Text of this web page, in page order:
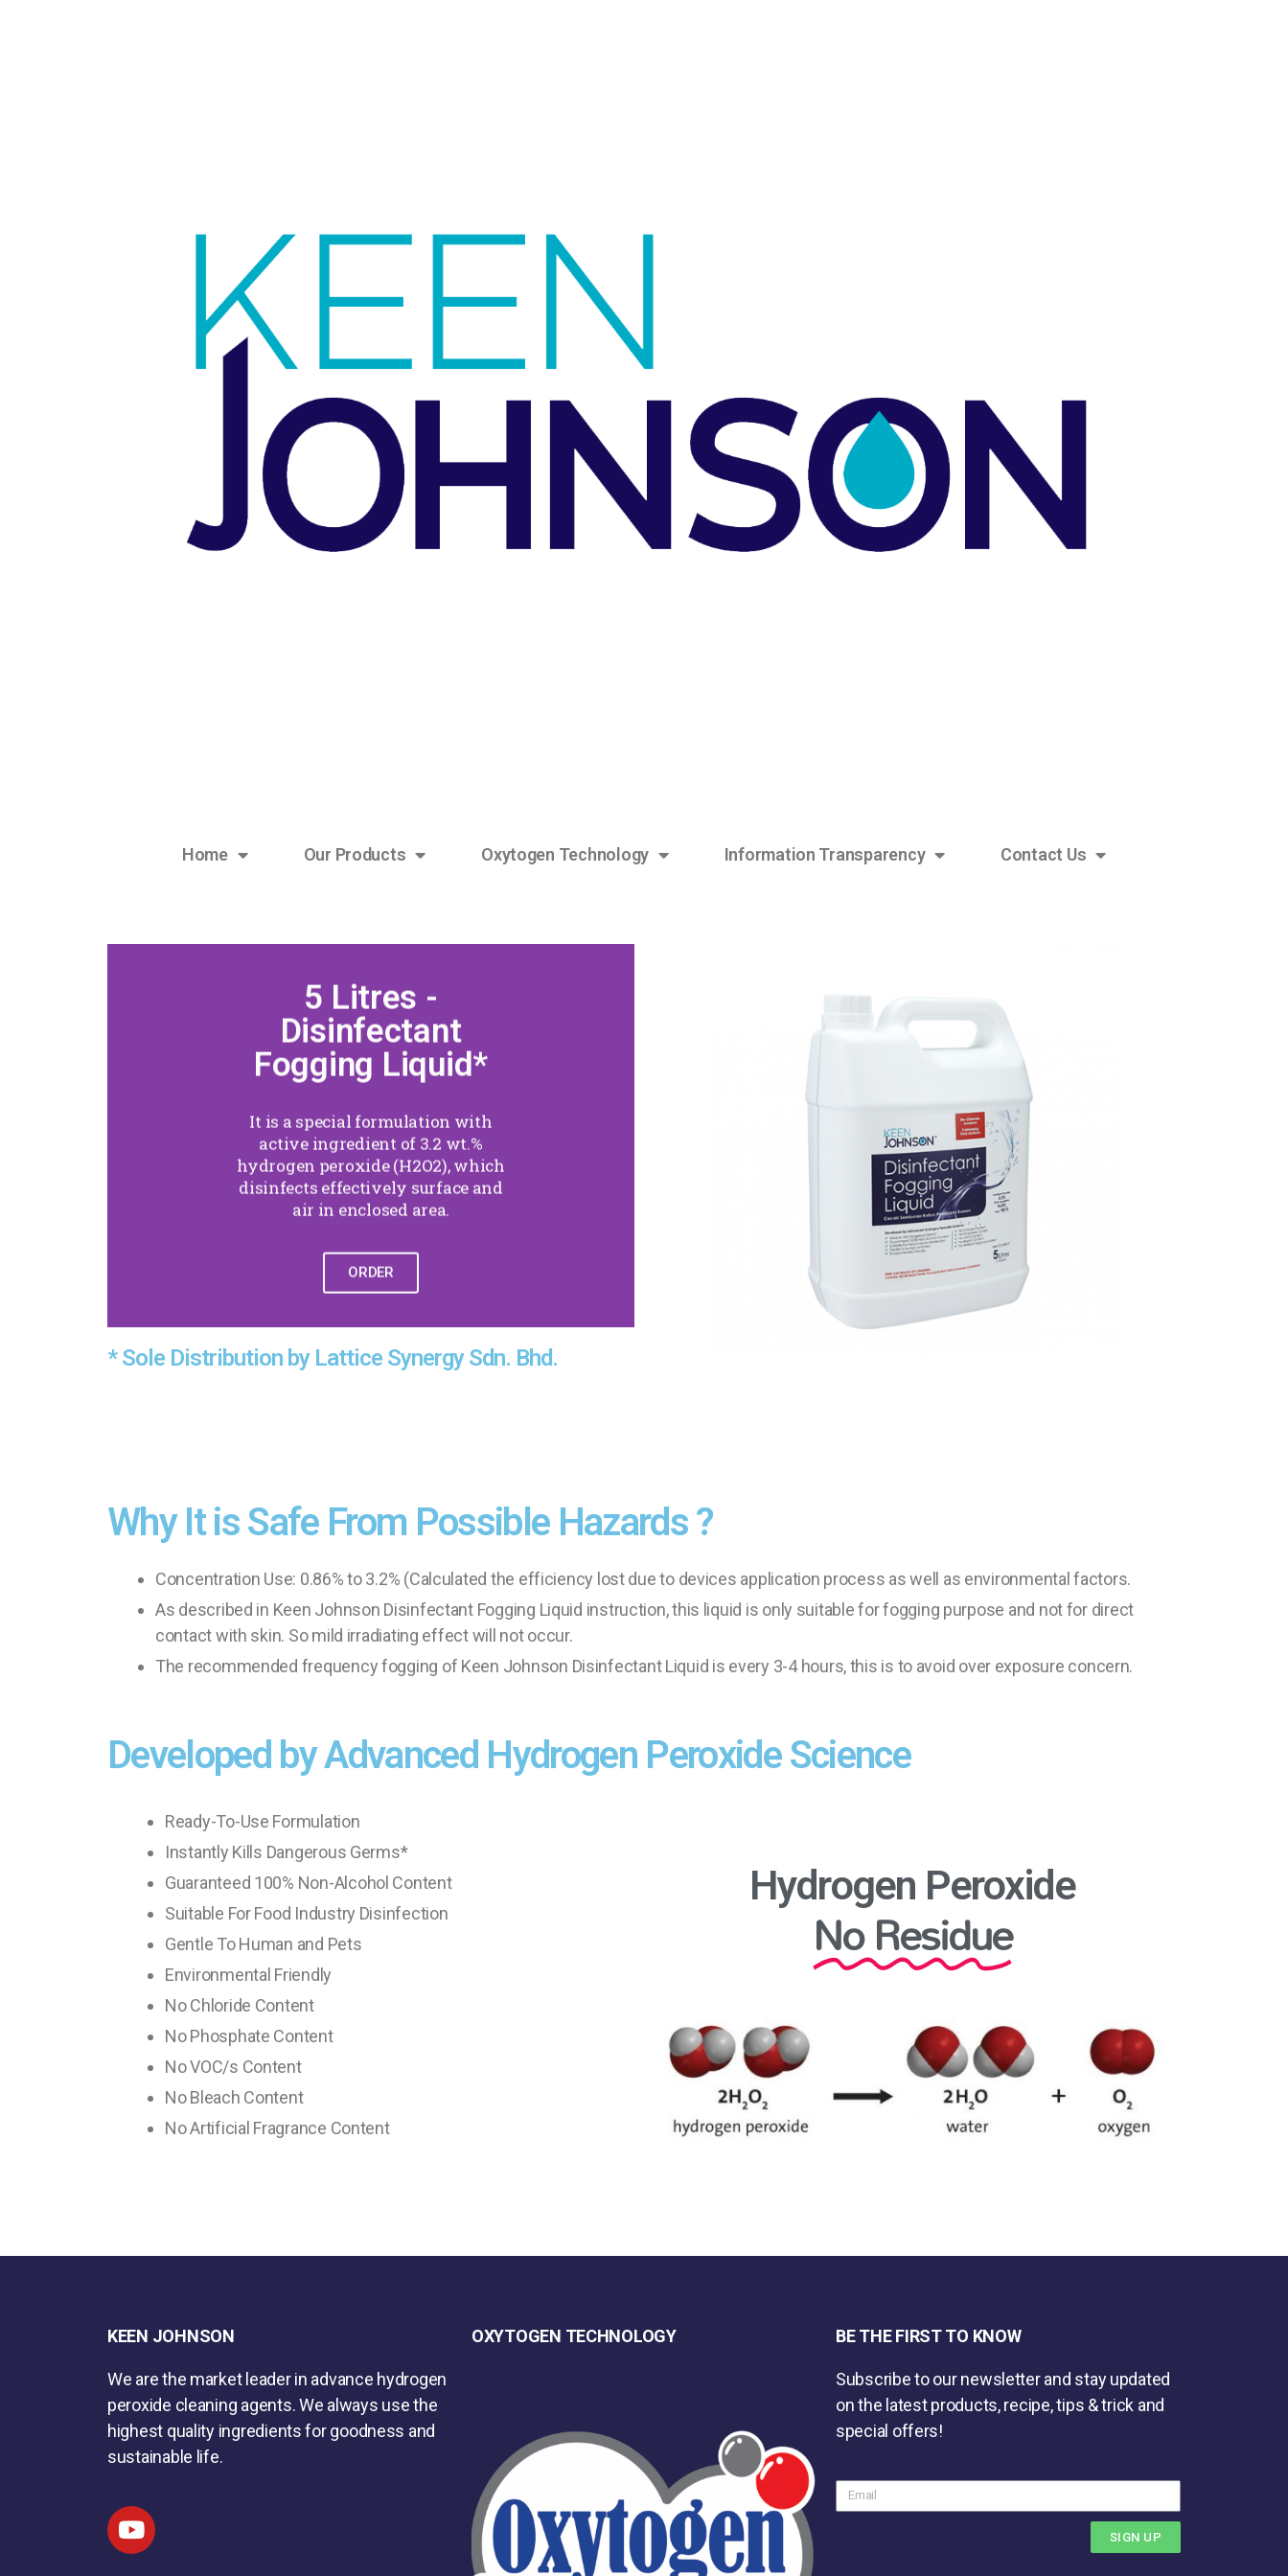
Home Our Products Oxytogen Technology Information Transparency Contact Us
5 Litres -
Disinfectant
Fogging Liquid*
It is a special formulation with
active ingredient of 3.2 wt.%
hydrogen peroxide (H2O2), which
disinfects effectively surface and
air in enclosed area.
ORDER
25 Litres -
Disinfectant Liquid
For Spray Tunnel /
It is a special formulation with
active ingredient of 0.86 wt.%
hydrogen peroxide (H2O2)
* Sole Distribution by Lattice Synergy Sdn. Bhd.
Why It is Safe From Possible Hazards ?
Concentration Use: 0.86% to 3.2% (Calculated the efficiency lost due to devices application process as well as environmental factors.
As described in Keen Johnson Disinfectant Fogging Liquid instruction, this liquid is only suitable for fogging purpose and not for direct
contact with skin. So mild irradiating effect will not occur.
The recommended frequency fogging of Keen Johnson Disinfectant Liquid is every 3-4 hours, this is to avoid over exposure concern.
Developed by Advanced Hydrogen Peroxide Science
Ready-To-Use Formulation
Instantly Kills Dangerous Germs*
Guaranteed 100% Non-Alcohol Content
Suitable For Food Industry Disinfection
Gentle To Human and Pets
Environmental Friendly
No Chloride Content
No Phosphate Content
No VOC/s Content
No Bleach Content
No Artificial Fragrance Content
Hydrogen Peroxide
No Residue
KEEN JOHNSON
We are the market leader in advance hydrogen
peroxide cleaning agents. We always use the
highest quality ingredients for goodness and
sustainable life.
OXYTOGEN TECHNOLOGY BE THE FIRST TO KNOW
Subscribe to our newsletter and stay updated
on the latest products, recipe, tips & trick and
special offers!
SIGN UP